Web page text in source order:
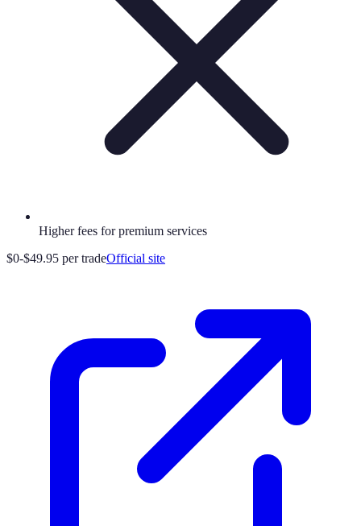
Higher fees for premium services
$0-$49.95 per tradeOfficial site